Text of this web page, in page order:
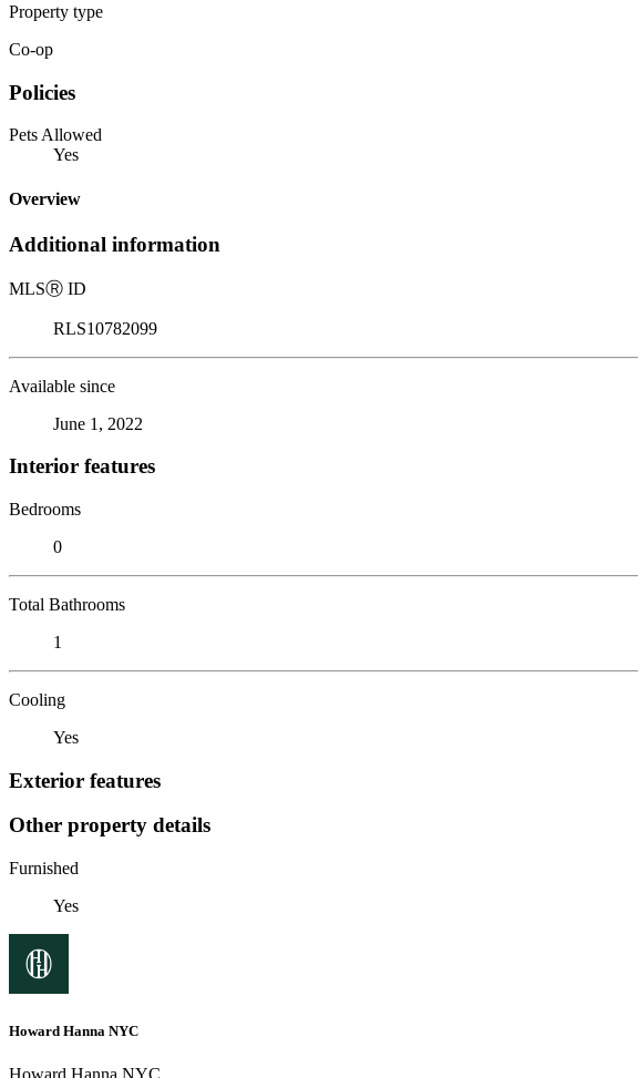
Property type
Co-op
Policies
Pets Allowed
Yes
Overview
Additional information
MLSⓇ ID
RLS10782099
Available since
June 1, 2022
Interior features
Bedrooms
0
Total Bathrooms
1
Cooling
Yes
Exterior features
Other property details
Furnished
Yes
Howard Hanna NYC